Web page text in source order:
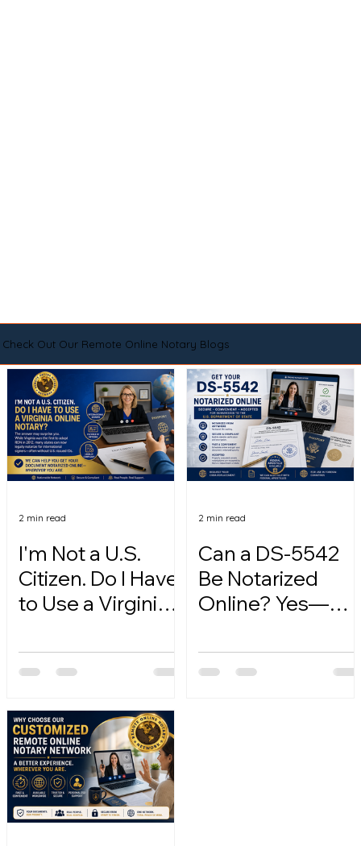
Check Out Our Remote Online Notary Blogs
I'm Not a U.S.
Citizen. Do I Have
to Use a Virginia
2 min read
Can a DS-5542
Be Notarized
Online? Yes—
2 min read